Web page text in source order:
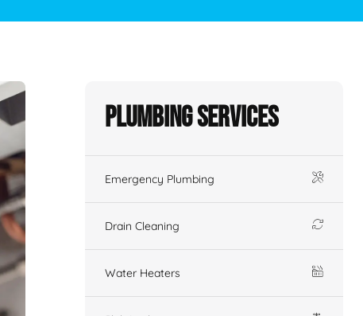
Plumbing Services
Emergency Plumbing
Drain Cleaning
Water Heaters